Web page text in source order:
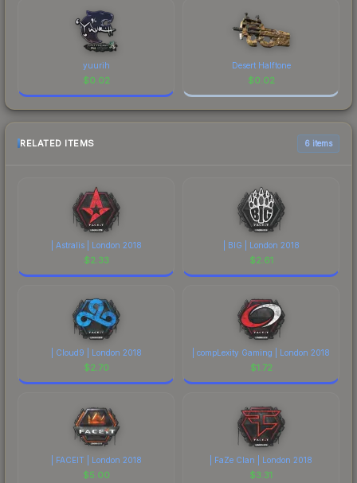
yuurih
$0.02
Desert Halftone
$0.02
RELATED ITEMS 6 items
| Astralis | London 2018
$2.33
| BIG | London 2018
$2.61
| Cloud9 | London 2018
$2.70
| compLexity Gaming | London 2018
$1.72
| FACEIT | London 2018
$5.00
| FaZe Clan | London 2018
$3.31